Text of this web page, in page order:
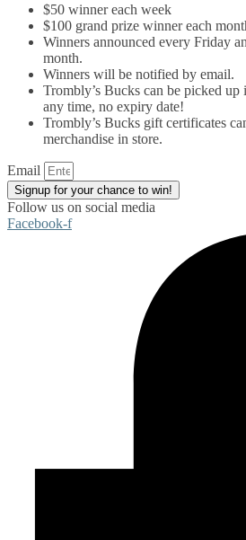
$50 winner each week
$100 grand prize winner each
Winners announced every Friday
month.
Winners will be notified by email.
Trombly’s Bucks can be picked up
any time, no expiry date!
Trombly’s Bucks gift certificates
merchandise in store.
Email
Signup for your chance to win!
Follow us on social media
Facebook-f